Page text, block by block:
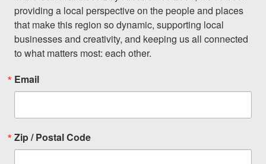
providing a local perspective on the people and places
that make this region so dynamic, supporting local
businesses and creativity, and keeping us all connected
to what matters most: each other.
Email
Zip / Postal Code